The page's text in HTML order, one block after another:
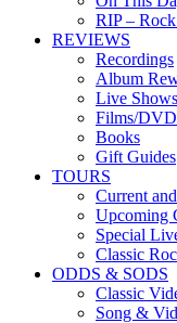
RIP –
REVIEWS
Recordings
Album
Live Shows
Films/
Books
Gift Guides
TOURS
Current
Upcoming
Special
Classic
ODDS & SODS
Classic
Song &